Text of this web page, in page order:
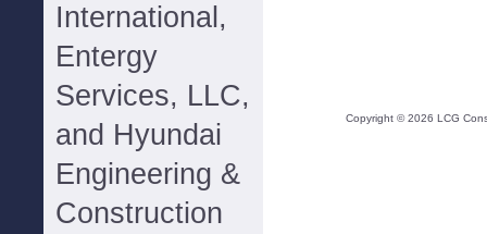
International,
Entergy
Services, LLC,
and Hyundai
Engineering &
Construction
Copyright ©2026 LCG